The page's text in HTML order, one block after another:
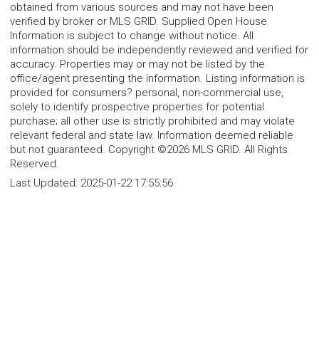
obtained from various sources and may not have been
verified by broker or MLS GRID. Supplied Open House
Information is subject to change without notice. All
information should be independently reviewed and verified for
accuracy. Properties may or may not be listed by the
office/agent presenting the information. Listing information is
provided for consumers? personal, non-commercial use,
solely to identify prospective properties for potential
purchase; all other use is strictly prohibited and may violate
relevant federal and state law. Information deemed reliable
but not guaranteed. Copyright ©2026 MLS GRID. All Rights
Reserved.
Last Updated: 2025-01-22 17:55:56